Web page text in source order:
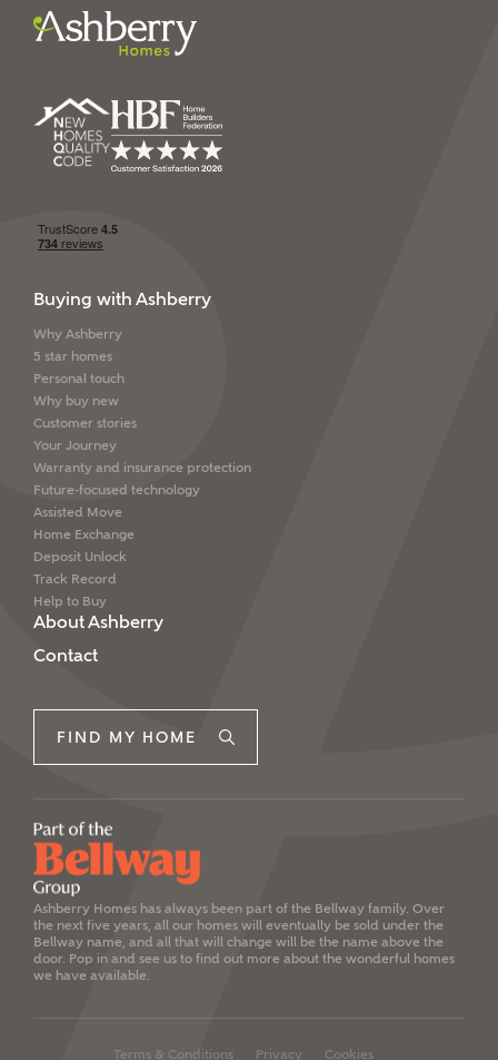
I have read and agree to
Ashberry Homes’
SEND
Buying with Ashberry
Why Ashberry
5 star homes
Personal touch
Why buy new
Customer stories
Your Journey
Warranty and insurance protection
Future-focused technology
Assisted Move
Home Exchange
Deposit Unlock
Track Record
Help to Buy
About Ashberry
Contact
FIND MY HOME
Ashberry Homes has always been part of the Bellway family. Over
the next five years, all our homes will eventually be sold under the
Bellway name, and all that will change will be the name above the
door. Pop in and see us to find out more about the wonderful homes
we have available.
Terms & Conditions Privacy Cookies